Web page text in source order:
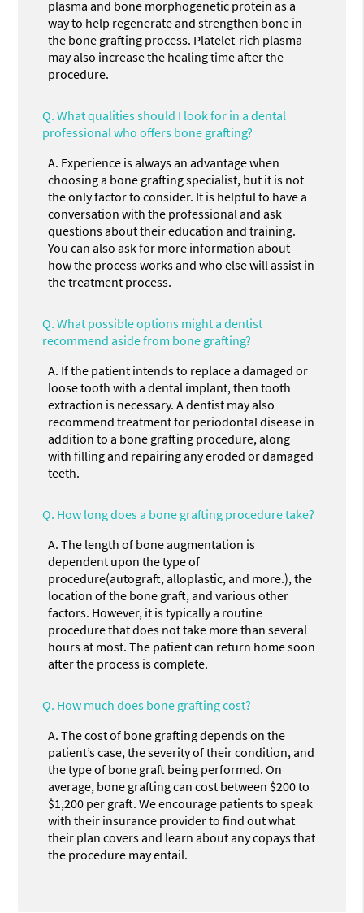
plasma and bone morphogenetic protein as a
way to help regenerate and strengthen bone in
the bone grafting process. Platelet-rich plasma
may also increase the healing time after the
procedure.
Q. What qualities should I look for in a dental
professional who offers bone grafting?
A. Experience is always an advantage when
choosing a bone grafting specialist, but it is not
the only factor to consider. It is helpful to have a
conversation with the professional and ask
questions about their education and training.
You can also ask for more information about
how the process works and who else will assist in
the treatment process.
Q. What possible options might a dentist
recommend aside from bone grafting?
A. If the patient intends to replace a damaged or
loose tooth with a dental implant, then tooth
extraction is necessary. A dentist may also
recommend treatment for periodontal disease in
addition to a bone grafting procedure, along
with filling and repairing any eroded or damaged
teeth.
Q. How long does a bone grafting procedure take?
A. The length of bone augmentation is
dependent upon the type of
procedure(autograft, alloplastic, and more.), the
location of the bone graft, and various other
factors. However, it is typically a routine
procedure that does not take more than several
hours at most. The patient can return home soon
after the process is complete.
Q. How much does bone grafting cost?
A. The cost of bone grafting depends on the
patient’s case, the severity of their condition, and
the type of bone graft being performed. On
average, bone grafting can cost between $200 to
$1,200 per graft. We encourage patients to speak
with their insurance provider to find out what
their plan covers and learn about any copays that
the procedure may entail.